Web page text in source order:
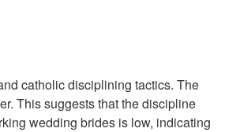
catholic disciplining tactics. The
This suggests that the discipline
wedding brides is low, indicating